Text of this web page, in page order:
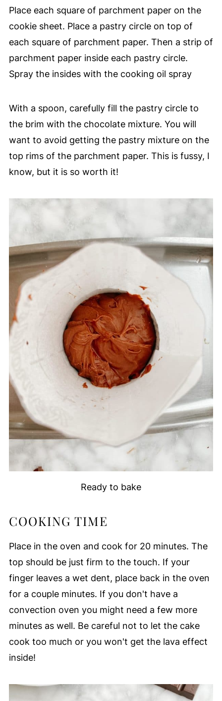
Place each square of parchment paper on the
cookie sheet. Place a pastry circle on top of
each square of parchment paper. Then a strip of
parchment paper inside each pastry circle.
Spray the insides with the cooking oil spray
With a spoon, carefully fill the pastry circle to
the brim with the chocolate mixture. You will
want to avoid getting the pastry mixture on the
top rims of the parchment paper. This is fussy, I
know, but it is so worth it!
Ready to bake
COOKING TIME
Place in the oven and cook for 20 minutes. The
top should be just firm to the touch. If your
finger leaves a wet dent, place back in the oven
for a couple minutes. If you don't have a
convection oven you might need a few more
minutes as well. Be careful not to let the cake
cook too much or you won't get the lava effect
inside!